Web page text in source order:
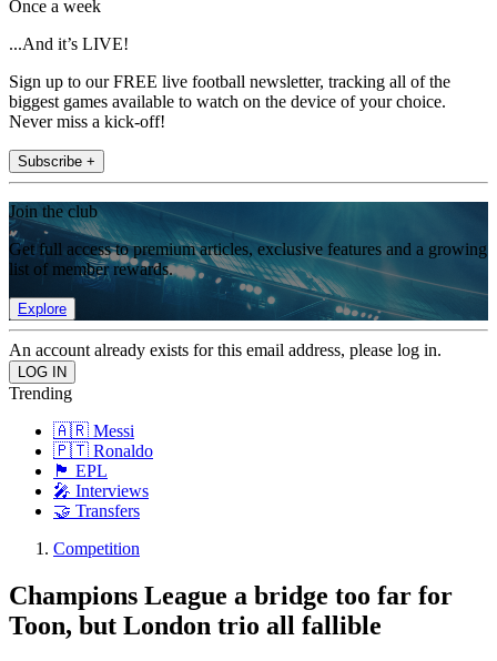
Once a week
...And it’s LIVE!
Sign up to our FREE live football newsletter, tracking all of the
biggest games available to watch on the device of your choice.
Never miss a kick-off!
Subscribe +
Join the club
Get full access to premium articles, exclusive features and a growing
list of member rewards.
Explore
An account already exists for this email address, please log in.
Trending
🇦🇷 Messi
🇵🇹 Ronaldo
🏴󠁧󠁢󠁥󠁮󠁧󠁿 EPL
🎤 Interviews
🤝 Transfers
Competition
Champions League a bridge too far for
Toon, but London trio all fallible